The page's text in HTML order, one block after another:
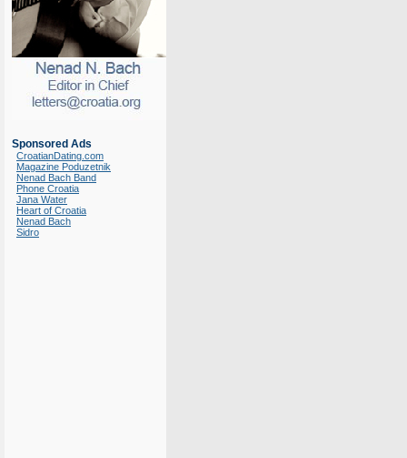
Sponsored Ads
CroatianDating.com
Magazine Poduzetnik
Nenad Bach Band
Phone Croatia
Jana Water
Heart of Croatia
Nenad Bach
Sidro